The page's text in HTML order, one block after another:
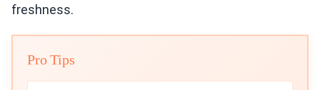
freshness.
Pro Tips